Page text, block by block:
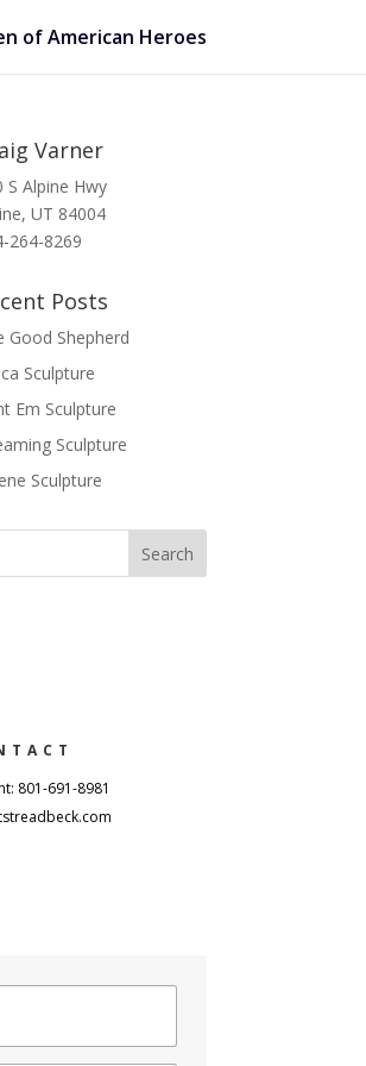
of American Heroes
Varner
S Alpine Hwy
UT 84004
264-8269
Posts
Good Shepherd
Sculpture
Em Sculpture
Sculpture
Sculpture
801-691-8981